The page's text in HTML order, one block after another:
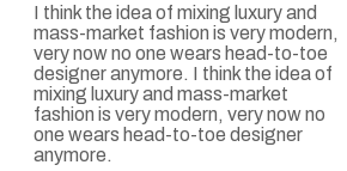
I think the idea of mixing luxury and
mass-market fashion is very modern,
very now no one wears head-to-toe
designer anymore. I think the idea of
mixing luxury and mass-market
fashion is very modern, very now no
one wears head-to-toe designer
anymore.